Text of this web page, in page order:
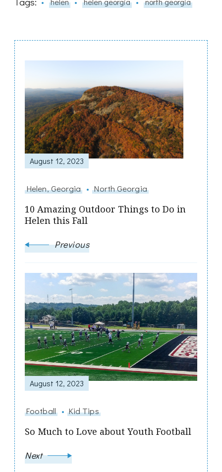
Navigation
August 12, 2023
Helen, Georgia North Georgia
10 Amazing Outdoor Things to Do in
Helen this Fall
Previous
August 12, 2023
Football Kid Tips
So Much to Love about Youth Football
Next